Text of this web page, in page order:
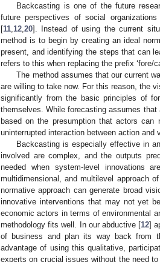
Backcasting is one of the future
future perspectives of social
[11 12 20]. Instead of using the current
method is to begin by creating an ideal
present, and identifying the steps that can
refers to this when replacing the prefix ‘fore/
The method assumes that our current
are willing to take now. For this reason, the
significantly from the basic principles of
themselves. While forecasting assumes
based on the presumption that actors
uninterrupted interaction between action and
Backcasting is especially effective in
involved are complex, and the outputs
needed when system-level innovations
multidimensional, and multilevel approach
normative approach can generate broad
innovative interventions that may not yet
economic actors in terms of environmental
methodology fits well. In our abductive [12]
of business and plan its way back from
advantage of using this qualitative,
experts on crucial issues without the need